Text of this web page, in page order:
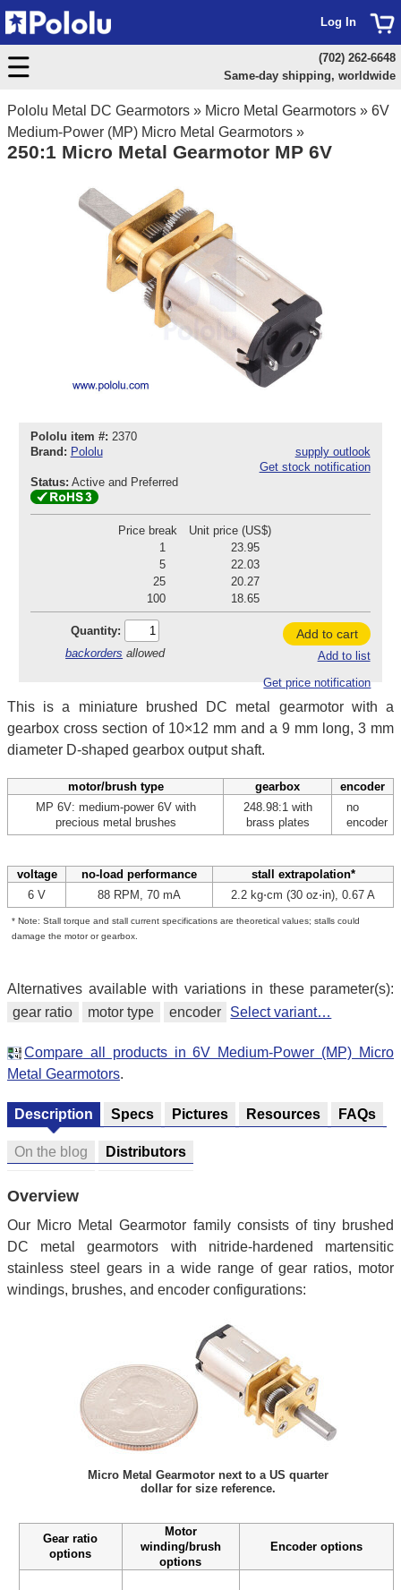
Pololu Metal DC Gearmotors » Micro Metal Gearmotors » 6V
Medium-Power (MP) Micro Metal Gearmotors »
250:1 Micro Metal Gearmotor MP 6V
Pololu item #: 2370
Brand: Pololu
supply outlook
Get stock notification
Status: Active and Preferred
Price break
Unit price (US$)
1
23.95
5
22.03
25
20.27
100
18.65
Quantity:
backorders allowed
Add to cart
Add to list
Get price notification
This is a miniature brushed DC metal gearmotor with a
gearbox cross section of 10×12 mm and a 9 mm long, 3 mm
diameter D-shaped gearbox output shaft.
motor/brush type gearbox
encoder
MP 6V: medium-power 6V with
precious metal brushes
248.98:1 with
brass plates
no
encoder
voltage no-load performance
stall extrapolation*
6 V
88 RPM, 70 mA 2.2 kg⋅cm (30 oz⋅in), 0.67 A
* Note: Stall torque and stall current specifications are theoretical values; stalls could
damage the motor or gearbox.
Alternatives available with variations in these parameter(s):
gear ratio
motor type encoder Select variant…
Compare all products in 6V Medium-Power (MP) Micro
Metal Gearmotors.
Description Specs Pictures Resources FAQs
On the blog Distributors
Overview
Our Micro Metal Gearmotor family consists of tiny brushed
DC metal gearmotors with nitride-hardened martensitic
stainless steel gears in a wide range of gear ratios, motor
windings, brushes, and encoder configurations:
Micro Metal Gearmotor next to a US quarter
dollar for size reference.
Gear ratio
options
Motor
winding/brush
options
Encoder options
Log In
(702) 262-6648
Same-day shipping, worldwide